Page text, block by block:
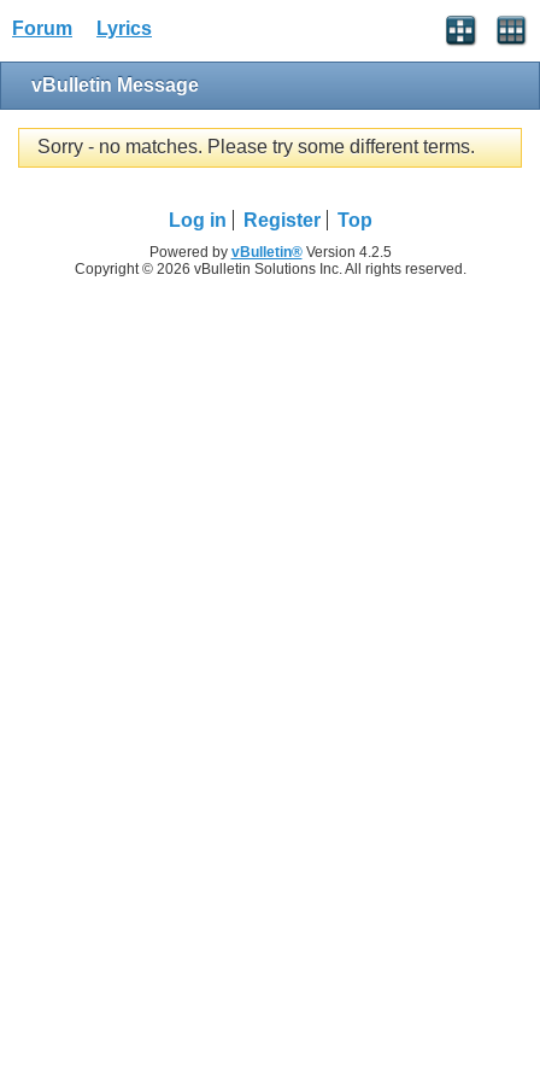
Forum Lyrics
vBulletin Message
Sorry - no matches. Please try some different terms.
Log in Register Top
Powered by vBulletin®Version 4.2.5
Copyright © 2026 vBulletin Solutions Inc. All rights reserved.